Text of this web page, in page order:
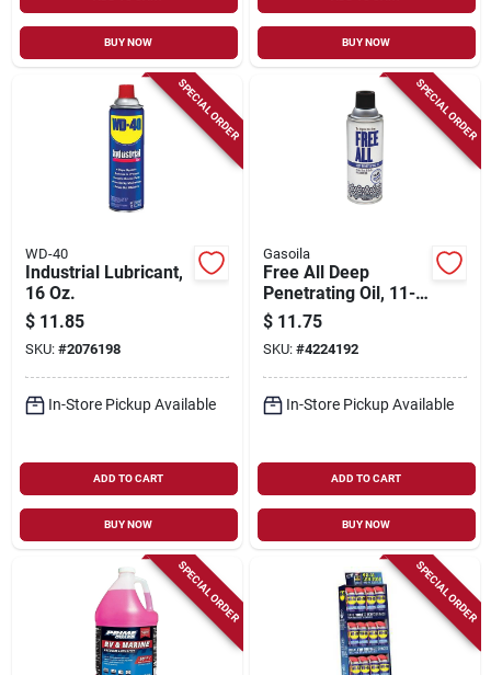
BUY NOW BUY NOW
SPECIAL ORDER
WD-40
Industrial Lubricant,
16 Oz.
$ 11.85
SKU: #2076198
In-Store Pickup Available
ADD TO CART
BUY NOW
SPECIAL ORDER
Gasoila
Free All Deep
Penetrating Oil, 11-
oz. Aerosol
$ 11.75
SKU: #4224192
In-Store Pickup Available
ADD TO CART
BUY NOW
SPECIAL ORDER SPECIAL ORDER